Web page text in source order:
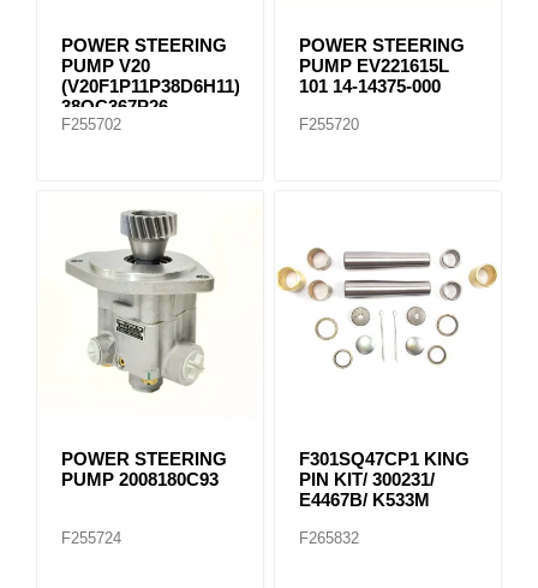
POWER STEERING
PUMP V20
(V20F1P11P38D6H11)
38QC367P26
F255702
POWER STEERING
PUMP EV221615L
101 14-14375-000
F255720
POWER STEERING
PUMP 2008180C93
F255724
F301SQ47CP1 KING
PIN KIT/ 300231/
E4467B/ K533M
F265832